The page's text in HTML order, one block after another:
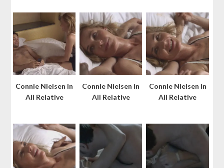
Connie Nielsen in
All Relative
Connie Nielsen in
All Relative
Connie Nielsen in
All Relative